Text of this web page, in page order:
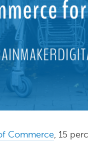
Commerce, 15